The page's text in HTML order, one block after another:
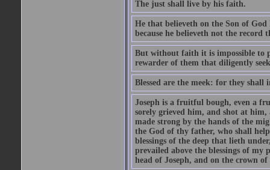
The just shall live by his faith.
He that believeth on the Son of
because he believeth not the record
But without faith it is impossible to
rewarder of them that diligently
Blessed are the meek: for they shall
Joseph is a fruitful bough, even a
sorely grieved him, and shot at
made strong by the hands of the
the God of thy father, who shall
blessings of the deep that lieth
prevailed above the blessings of
head of Joseph, and on the crown